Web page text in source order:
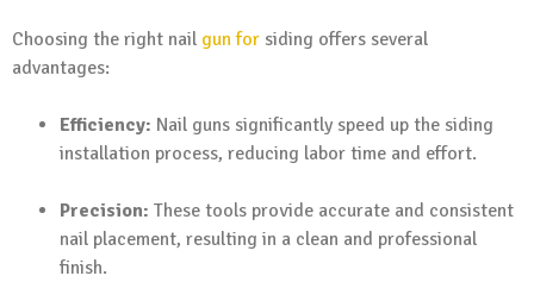
Choosing the right nail gun for siding offers several
advantages:
Efficiency: Nail guns significantly speed up the siding
installation process, reducing labor time and effort.
Precision: These tools provide accurate and consistent
nail placement, resulting in a clean and professional
finish.